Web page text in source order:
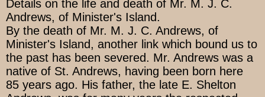
Details on the life and death of Mr. M. J. C.
Andrews, of Minister's Island.
By the death of Mr. M. J. C. Andrews, of
Minister's Island, another link which bound us to
the past has been severed. Mr. Andrews was a
native of St. Andrews, having been born here
85 years ago. His father, the late E. Shelton